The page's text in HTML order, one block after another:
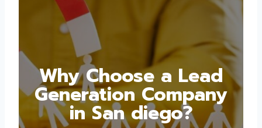
Why Choose a Lead
Generation Company
in San diego?